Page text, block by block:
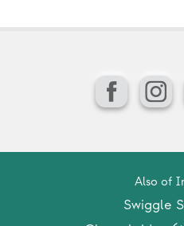
Also of
Swiggle